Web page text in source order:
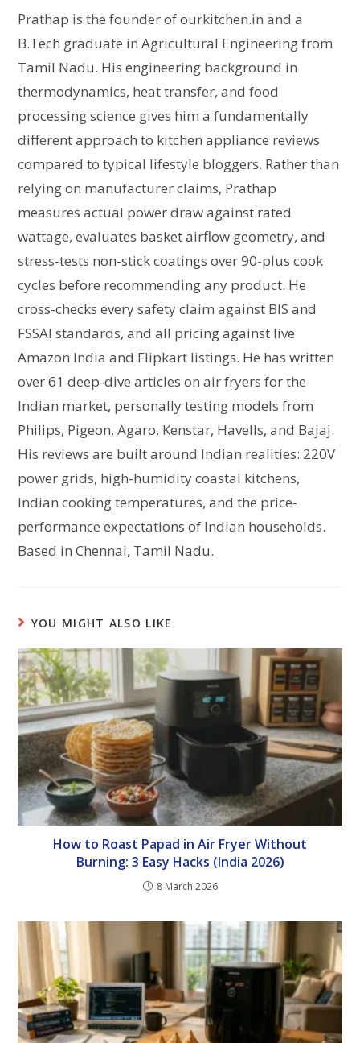
Prathap is the founder of ourkitchen.in and a
B.Tech graduate in Agricultural Engineering from
Tamil Nadu. His engineering background in
thermodynamics, heat transfer, and food
processing science gives him a fundamentally
different approach to kitchen appliance reviews
compared to typical lifestyle bloggers. Rather than
relying on manufacturer claims, Prathap
measures actual power draw against rated
wattage, evaluates basket airflow geometry, and
stress-tests non-stick coatings over 90-plus cook
cycles before recommending any product. He
cross-checks every safety claim against BIS and
FSSAI standards, and all pricing against live
Amazon India and Flipkart listings. He has written
over 61 deep-dive articles on air fryers for the
Indian market, personally testing models from
Philips, Pigeon, Agaro, Kenstar, Havells, and Bajaj.
His reviews are built around Indian realities: 220V
power grids, high-humidity coastal kitchens,
Indian cooking temperatures, and the price-
performance expectations of Indian households.
Based in Chennai, Tamil Nadu.
YOU MIGHT ALSO LIKE
How to Roast Papad in Air Fryer Without
Burning: 3 Easy Hacks (India 2026)
8 March 2026